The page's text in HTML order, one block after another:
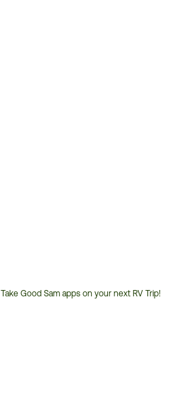
Take Good Sam apps on your next RV Trip!